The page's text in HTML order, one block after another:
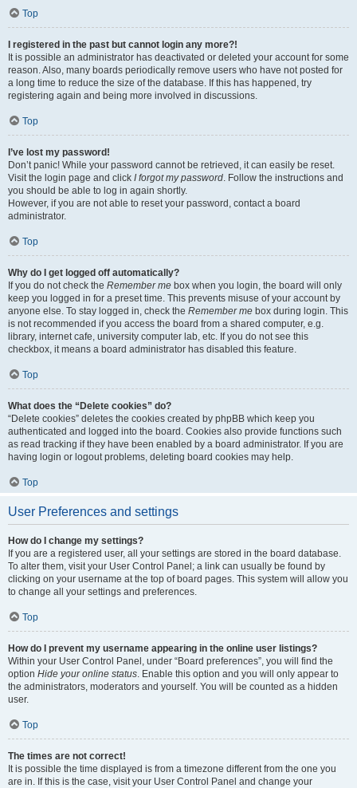
Top
I registered in the past but cannot login any more?!
It is possible an administrator has deactivated or deleted your account for some
reason. Also, many boards periodically remove users who have not posted for
a long time to reduce the size of the database. If this has happened, try
registering again and being more involved in discussions.
Top
I’ve lost my password!
Don’t panic! While your password cannot be retrieved, it can easily be reset.
Visit the login page and click I forgot my password. Follow the instructions and
you should be able to log in again shortly.
However, if you are not able to reset your password, contact a board
administrator.
Top
Why do I get logged off automatically?
If you do not check the Remember me box when you login, the board will only
keep you logged in for a preset time. This prevents misuse of your account by
anyone else. To stay logged in, check the Remember me box during login. This
is not recommended if you access the board from a shared computer, e.g.
library, internet cafe, university computer lab, etc. If you do not see this
checkbox, it means a board administrator has disabled this feature.
Top
What does the “Delete cookies” do?
“Delete cookies” deletes the cookies created by phpBB which keep you
authenticated and logged into the board. Cookies also provide functions such
as read tracking if they have been enabled by a board administrator. If you are
having login or logout problems, deleting board cookies may help.
Top
User Preferences and settings
How do I change my settings?
If you are a registered user, all your settings are stored in the board database.
To alter them, visit your User Control Panel; a link can usually be found by
clicking on your username at the top of board pages. This system will allow you
to change all your settings and preferences.
Top
How do I prevent my username appearing in the online user listings?
Within your User Control Panel, under “Board preferences”, you will find the
option Hide your online status. Enable this option and you will only appear to
the administrators, moderators and yourself. You will be counted as a hidden
user.
Top
The times are not correct!
It is possible the time displayed is from a timezone different from the one you
are in. If this is the case, visit your User Control Panel and change your